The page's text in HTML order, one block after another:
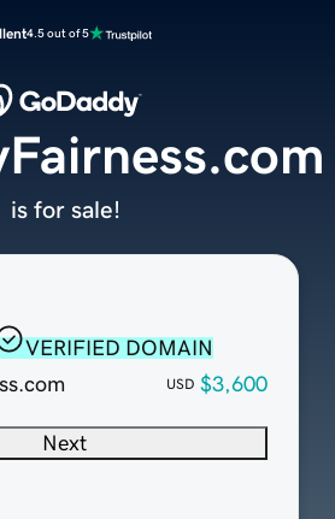
4.5 out of 5
VERIFIED DOMAIN
USD $3,600
Next
is for sale!